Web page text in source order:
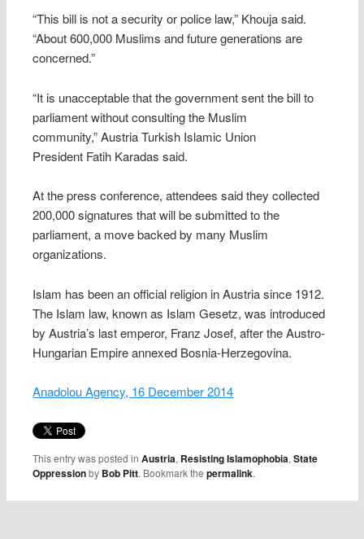
“This bill is not a security or police law,” Khouja said.
“About 600,000 Muslims and future generations are
concerned.”
“It is unacceptable that the government sent the bill to
parliament without consulting the Muslim
community,” Austria Turkish Islamic Union
President Fatih Karadas said.
At the press conference, attendees said they collected
200,000 signatures that will be submitted to the
parliament, a move backed by many Muslim
organizations.
Islam has been an official religion in Austria since 1912.
The Islam law, known as Islam Gesetz, was introduced
by Austria’s last emperor, Franz Josef, after the Austro-
Hungarian Empire annexed Bosnia-Herzegovina.
Anadolou Agency, 16 December 2014
This entry was posted inAustria, Resisting Islamophobia,State
Oppressionby Bob Pitt. Bookmark thepermalink.